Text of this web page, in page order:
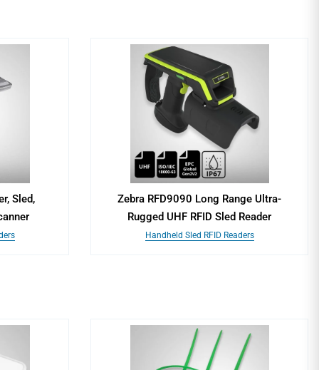
Sled,
Zebra RFD9090 Long Range Ultra-
Rugged UHF RFID Sled Reader
Handheld Sled RFID Readers